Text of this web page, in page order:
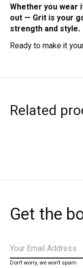
Whether you wear
out — Grit is your
strength and style.
Ready to make it
Related
Get the
Don’t worry, we won’t spam